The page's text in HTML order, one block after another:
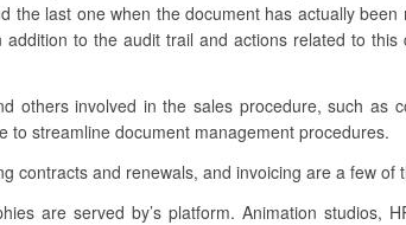
the last one when the document has actually
to the audit trail and actions related to
others involved in the sales procedure, such as
to streamline document management procedures.
contracts and renewals, and invoicing are a few
are served by’s platform. Animation studios,